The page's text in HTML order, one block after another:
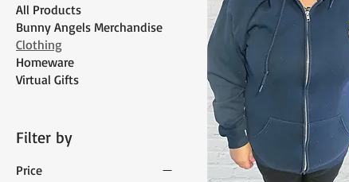
All Products
Bunny Angels Merchandise
Clothing
Homeware
Virtual Gifts
Filter by
Price